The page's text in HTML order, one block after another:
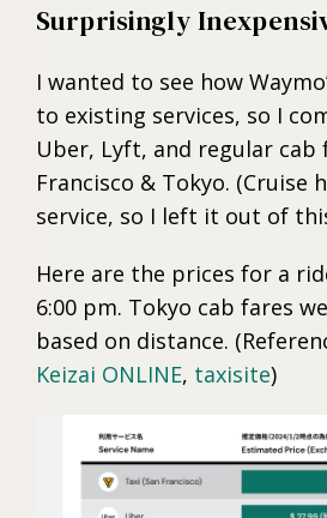
Surprisingly
I wanted to see how
to existing services, so I
Uber, Lyft, and regular cab
Francisco & Tokyo. (Cruise
service, so I left it out of
Here are the prices for a
6:00 pm. Tokyo cab fares
based on distance.
Keizai ONLINE, taxisite)